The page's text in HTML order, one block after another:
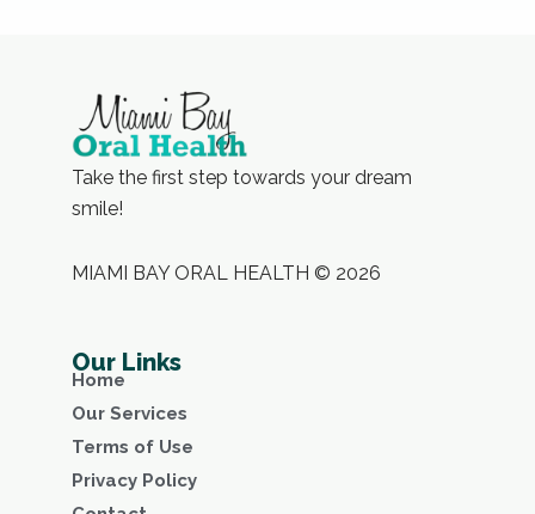
Take the first step towards your dream
smile!
MIAMI BAY ORAL HEALTH © 2026
Our Links
Home
Our Services
Terms of Use
Privacy Policy